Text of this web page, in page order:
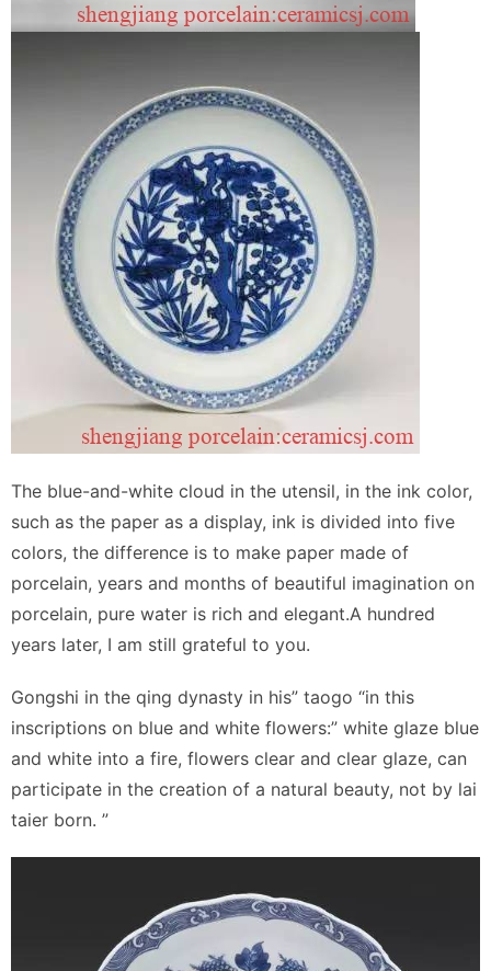
The blue-and-white cloud in the utensil, in the ink color,
such as the paper as a display, ink is divided into five
colors, the difference is to make paper made of
porcelain, years and months of beautiful imagination on
porcelain, pure water is rich and elegant.A hundred
years later, I am still grateful to you.
Gongshi in the qing dynasty in his” taogo “in this
inscriptions on blue and white flowers:” white glaze blue
and white into a fire, flowers clear and clear glaze, can
participate in the creation of a natural beauty, not by lai
taier born. ”